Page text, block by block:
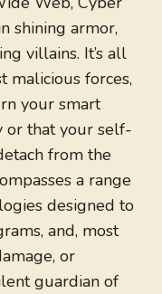
shining armor,
villains. It’s all
malicious forces,
your smart
or that your self-
from the
a range
designed to
and, most
or
guardian of